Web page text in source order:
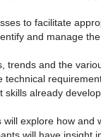
to facilitate
and manage
and the
already
explore how